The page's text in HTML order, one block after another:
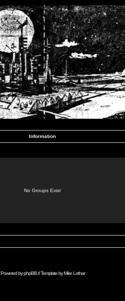
Information
No Groups Exist
Powered byphpBB// Template byMike Lothar